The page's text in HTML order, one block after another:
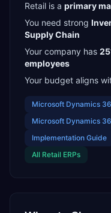
Retail is a primary
You need strong
Supply Chain
Your company has
employees
Your budget aligns
Microsoft Dynamics
Microsoft Dynamics
Implementation Guide
All Retail ERPs